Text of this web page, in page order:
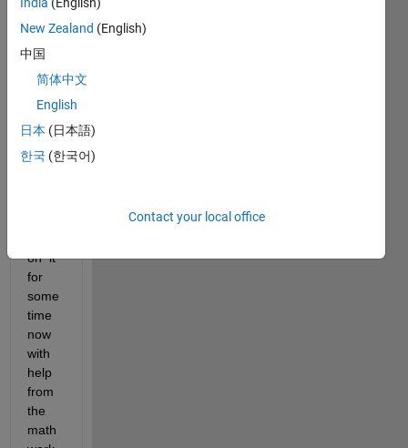
acce
ss to
an
and
have
been
ng
on  it
for
some
time
now
with
help
from
the
math
India (English)
New Zealand (English)
中国
简体中文
English
日本 (日本語)
한국 (한국어)
Contact your local office